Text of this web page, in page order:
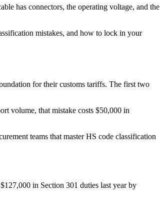
has connectors, the operating voltage, and the
mistakes, and how to lock in your
for their customs tariffs. The first two
volume, that mistake costs $50,000 in
teams that master HS code classification
in Section 301 duties last year by